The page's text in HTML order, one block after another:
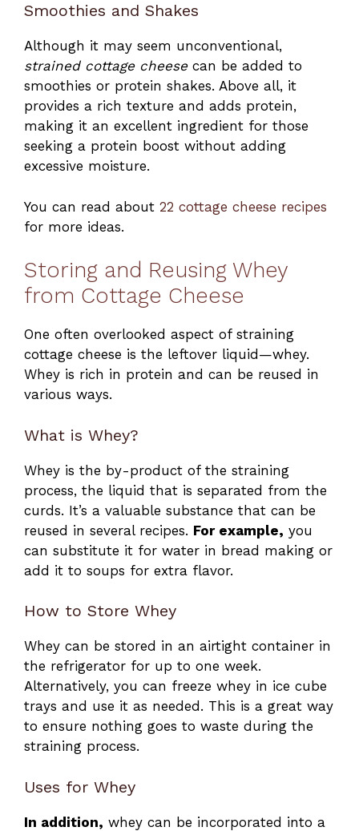
Smoothies and Shakes
Although it may seem unconventional,
strained cottage cheesecan be added to
smoothies or protein shakes. Above all, it
provides a rich texture and adds protein,
making it an excellent ingredient for those
seeking a protein boost without adding
excessive moisture.
You can read about 22 cottage cheese recipes
for more ideas.
Storing and Reusing Whey
from Cottage Cheese
One often overlooked aspect of straining
cottage cheese is the leftover liquid—whey.
Whey is rich in protein and can be reused in
various ways.
What is Whey?
Whey is the by-product of the straining
process, the liquid that is separated from the
curds. It’s a valuable substance that can be
reused in several recipes. For example, you
can substitute it for water in bread making or
add it to soups for extra flavor.
How to Store Whey
Whey can be stored in an airtight container in
the refrigerator for up to one week.
Alternatively, you can freeze whey in ice cube
trays and use it as needed. This is a great way
to ensure nothing goes to waste during the
straining process.
Uses for Whey
In addition, whey can be incorporated into a